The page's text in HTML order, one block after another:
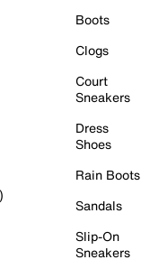
Boots
Clogs
Court
Sneakers
Dress
Shoes
Rain Boots
Sandals
Slip-On
Sneakers